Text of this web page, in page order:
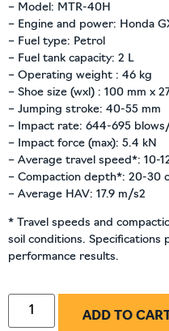
– Model: MTR-40H
– Engine and power: Honda
– Fuel type: Petrol
– Fuel tank capacity: 2 L
– Operating weight : 46 kg
– Shoe size (wxl) : 100 mm x
– Jumping stroke: 40-55 mm
– Impact rate: 644-695
– Impact force (max): 5.4 kN
– Average travel speed*: 10-
– Compaction depth*: 20-30
– Average HAV: 17.9 m/s2
* Travel speeds and
soil conditions. Specifications
performance results.
ADD TO CART